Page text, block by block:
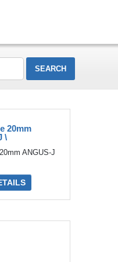
20mm
\
ANGUS-J